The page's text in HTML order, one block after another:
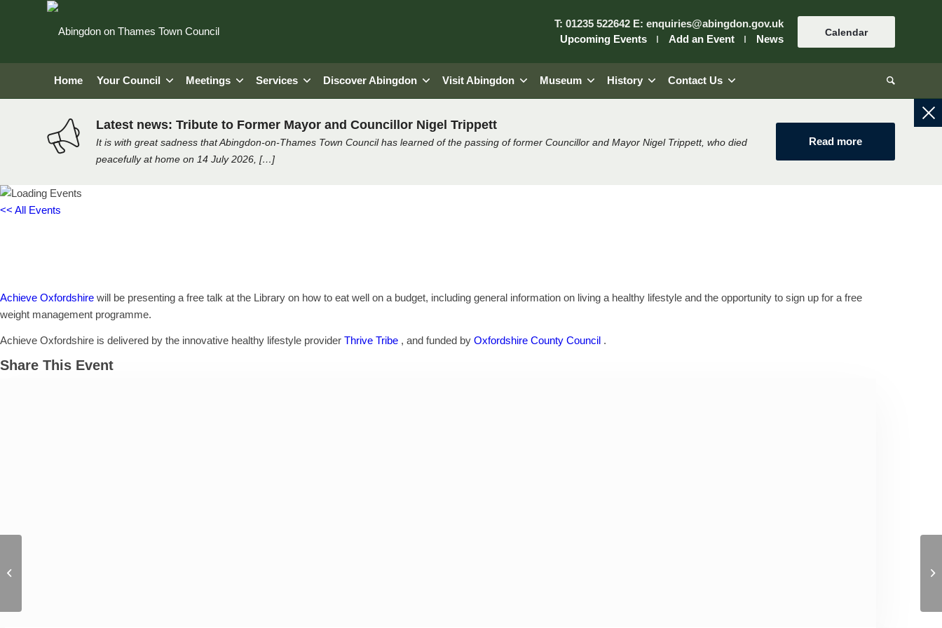
T: 01235 522642 E: enquiries@abingdon.gov.uk
Upcoming Events
Add an Event News
Calendar
Home Your Council Meetings Services Discover Abingdon Visit Abingdon Museum History Contact Us
Latest news: Tribute to Former Mayor and Councillor Nigel Trippett
It is with great sadness that Abingdon-on-Thames Town Council has learned of the passing of former Councillor and Mayor Nigel Trippett, who died
peacefully at home on 14 July 2026, […]
Read more
<< All Events
Achieve Oxfordshire will be presenting a free talk at the Library on how to eat well on a budget, including general information on living a healthy lifestyle and the opportunity to sign up for a free
weight management programme.
Achieve Oxfordshire is delivered by the innovative healthy lifestyle provider Thrive Tribe , and funded by Oxfordshire County Council .
Share This Event